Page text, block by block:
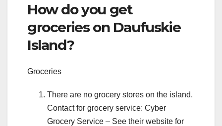
How do you get
groceries on Daufuskie
Island?
Groceries
There are no grocery stores on the island.
Contact for grocery service: Cyber
Grocery Service – See their website for